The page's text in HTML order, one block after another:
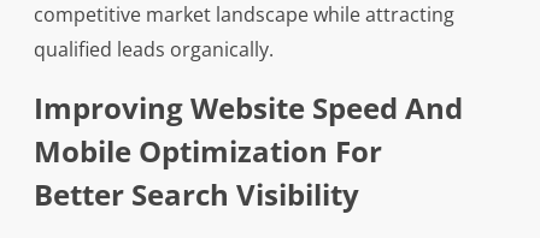
competitive market landscape while attracting
qualified leads organically.
Improving Website Speed And
Mobile Optimization For
Better Search Visibility